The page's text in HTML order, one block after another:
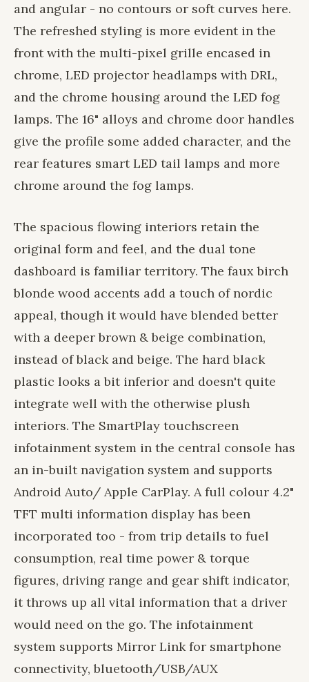
and angular - no contours or soft curves here.
The refreshed styling is more evident in the
front with the multi-pixel grille encased in
chrome, LED projector headlamps with DRL,
and the chrome housing around the LED fog
lamps. The 16" alloys and chrome door handles
give the profile some added character, and the
rear features smart LED tail lamps and more
chrome around the fog lamps.
The spacious flowing interiors retain the
original form and feel, and the dual tone
dashboard is familiar territory. The faux birch
blonde wood accents add a touch of nordic
appeal, though it would have blended better
with a deeper brown & beige combination,
instead of black and beige. The hard black
plastic looks a bit inferior and doesn't quite
integrate well with the otherwise plush
interiors. The SmartPlay touchscreen
infotainment system in the central console has
an in-built navigation system and supports
Android Auto/ Apple CarPlay. A full colour 4.2"
TFT multi information display has been
incorporated too - from trip details to fuel
consumption, real time power & torque
figures, driving range and gear shift indicator,
it throws up all vital information that a driver
would need on the go. The infotainment
system supports Mirror Link for smartphone
connectivity, bluetooth/USB/AUX